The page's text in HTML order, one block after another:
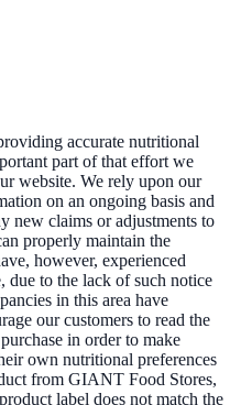
accurate nutritional
part of that effort we
website. We rely upon our
on an ongoing basis and
new claims or adjustments to
properly maintain the
however, experienced
due to the lack of such notice
in this area have
our customers to read the
in order to make
own nutritional preferences
from GIANT Food Stores,
label does not match the